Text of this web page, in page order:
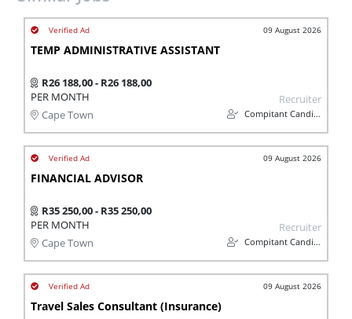
09 August 2026
TEMP ADMINISTRATIVE ASSISTANT
R26 188,00 - R26 188,00
PER MONTH
Cape Town
Recruiter
Compitant Candidates
09 August 2026
FINANCIAL ADVISOR
R35 250,00 - R35 250,00
PER MONTH
Cape Town
Recruiter
Compitant Candidates
09 August 2026
Travel Sales Consultant (Insurance)